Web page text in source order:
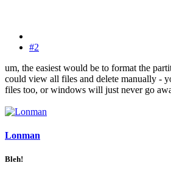
#2
um, the easiest would be to format the
could view all files and delete manually -
files too, or windows will just never go
Lonman
Bleh!